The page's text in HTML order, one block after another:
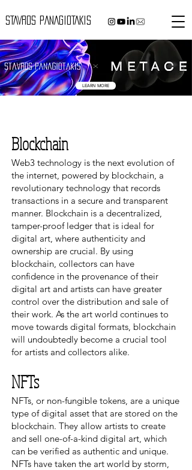
STAVROS PANAGIOTAKIS
LEARN MORE
Blockchain
Web3 technology is the next evolution of
the internet, powered by blockchain, a
revolutionary technology that records
transactions in a secure and transparent
manner. Blockchain is a decentralized,
tamper-proof ledger that is ideal for
digital art, where authenticity and
ownership are crucial. By using
blockchain, collectors can have
confidence in the provenance of their
digital art and artists can have greater
control over the distribution and sale of
their work. As the art world continues to
move towards digital formats, blockchain
will undoubtedly become a crucial tool
for artists and collectors alike.
NFTs
NFTs, or non-fungible tokens, are a unique
type of digital asset that are stored on the
blockchain. They allow artists to create
and sell one-of-a-kind digital art, which
can be verified as authentic and unique.
NFTs have taken the art world by storm,